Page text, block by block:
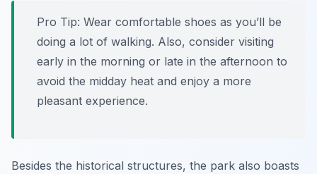
Pro Tip: Wear comfortable shoes as you’ll be
doing a lot of walking. Also, consider visiting
early in the morning or late in the afternoon to
avoid the midday heat and enjoy a more
pleasant experience.
Besides the historical structures, the park also boasts